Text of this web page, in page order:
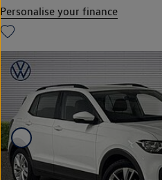
Personalise your finance